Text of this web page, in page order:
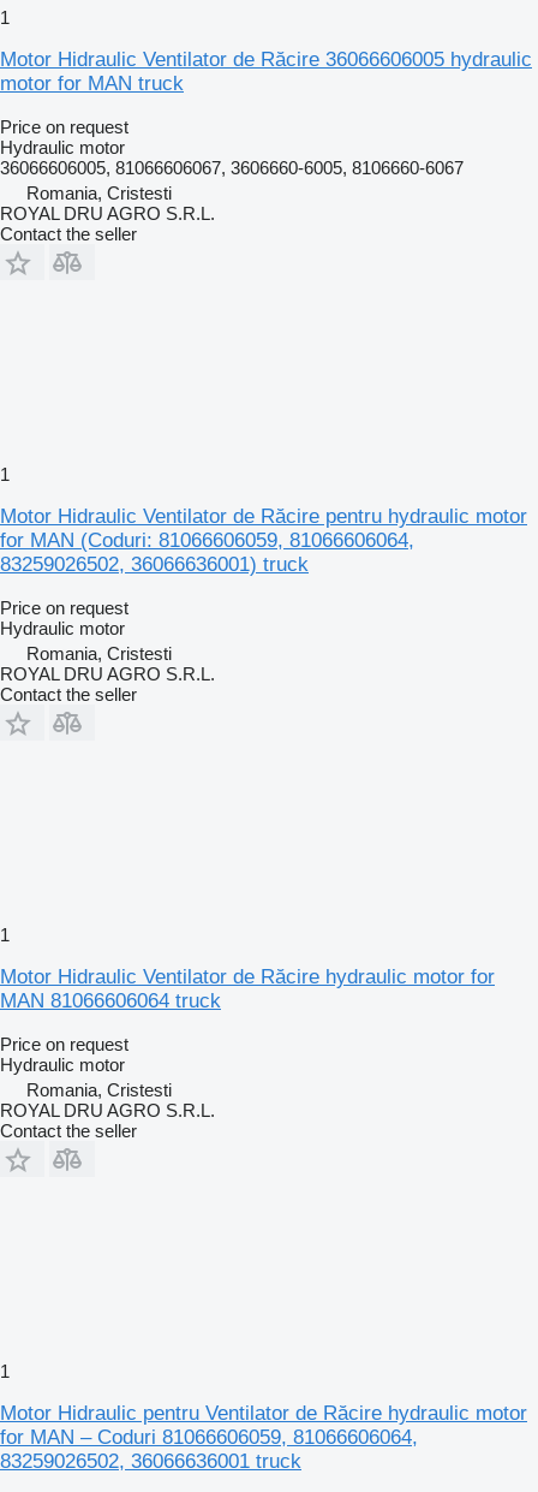
1
Motor Hidraulic Ventilator de Răcire 36066606005 hydraulic
motor for MAN truck
Price on request
Hydraulic motor
36066606005, 81066606067, 3606660-6005, 8106660-6067
Romania, Cristesti
ROYAL DRU AGRO S.R.L.
Contact the seller
1
Motor Hidraulic Ventilator de Răcire pentru hydraulic motor
for MAN (Coduri: 81066606059, 81066606064,
83259026502, 36066636001) truck
Price on request
Hydraulic motor
Romania, Cristesti
ROYAL DRU AGRO S.R.L.
Contact the seller
1
Motor Hidraulic Ventilator de Răcire hydraulic motor for
MAN 81066606064 truck
Price on request
Hydraulic motor
Romania, Cristesti
ROYAL DRU AGRO S.R.L.
Contact the seller
1
Motor Hidraulic pentru Ventilator de Răcire hydraulic motor
for MAN – Coduri 81066606059, 81066606064,
83259026502, 36066636001 truck